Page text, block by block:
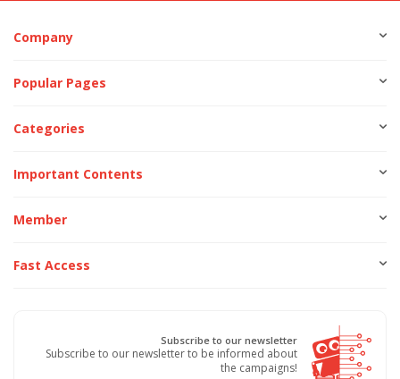
Company
Popular Pages
Categories
Important Contents
Member
Fast Access
Subscribe to our newsletter
Subscribe to our newsletter to be informed about
the campaigns!